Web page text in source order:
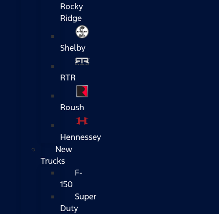
Rocky
Ridge
Shelby
RTR
Roush
Hennessey
New
Trucks
F-
150
Super
Duty